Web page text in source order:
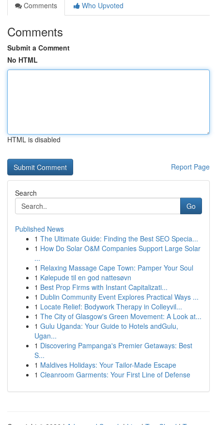
Comments
Who Upvoted
Comments
Submit a Comment
No HTML
HTML is disabled
Report Page
Search
Go
Published News
1 The Ultimate Guide: Finding the Best SEO Specia...
1 How Do Solar O&M Companies Support Large Solar
...
1 Relaxing Massage Cape Town: Pamper Your Soul
1 Kølepude til en god nattesøvn
1 Best Prop Firms with Instant Capitalizati...
1 Dublin Community Event Explores Practical Ways ...
1 Locate Relief: Bodywork Therapy in Colleyvil...
1 The City of Glasgow's Green Movement: A Look at...
1 Gulu Uganda: Your Guide to Hotels andGulu,
Ugan...
1 Discovering Pampanga's Premier Getaways: Best
S...
1 Maldives Holidays: Your Tailor-Made Escape
1 Cleanroom Garments: Your First Line of Defense